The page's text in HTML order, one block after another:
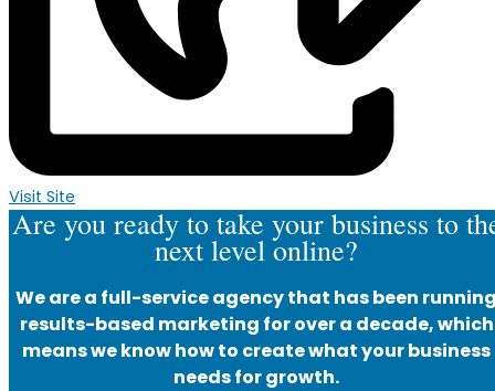
Visit Site
Are you ready to take your business to
next level online?
We are a full-service agency that has been
results-based marketing for over a decade, which
means we know how to create what your business
needs for growth.